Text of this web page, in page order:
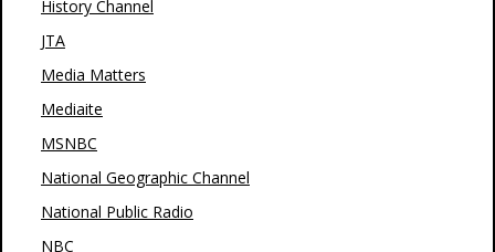
History Channel
JTA
Media Matters
Mediaite
MSNBC
National Geographic Channel
National Public Radio
NBC